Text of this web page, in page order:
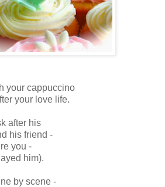
your cappuccino
your love life.
after his
his friend -
you -
him).
by scene -